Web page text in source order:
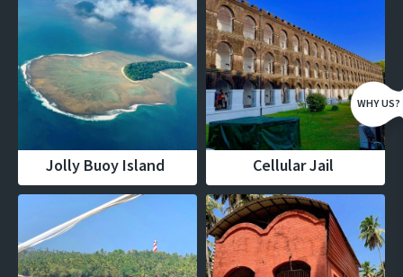
Jolly Buoy Island Cellular Jail
WHY US?